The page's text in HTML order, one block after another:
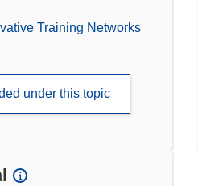
Training Networks
under this topic